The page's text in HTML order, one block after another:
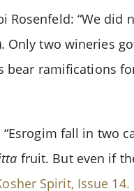
“We
Only two wineries
ramifications
fall in two
fruit. But even if
Spirit, Issue 14.